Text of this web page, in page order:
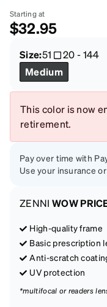
Starting at
$32.95
Size:51 20-144
Medium
This color is now
retirement.
Pay over time with
Use your insurance
ZENNI WOW
High-quality frame
Basic prescription
Anti-scratch
UV protection
*multifocal or readers